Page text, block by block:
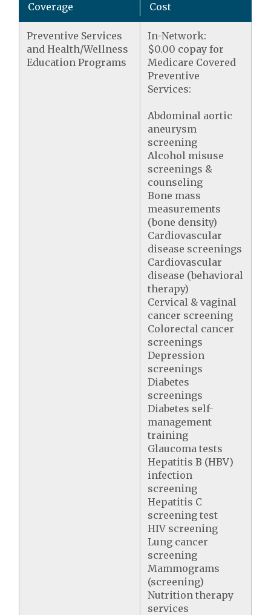
Coverage Cost
Preventive Services
and Health/Wellness
Education Programs
In-Network:
$0.00 copay for
Medicare Covered
Preventive
Services:
Abdominal aortic
aneurysm
screening
Alcohol misuse
screenings &
counseling
Bone mass
measurements
(bone density)
Cardiovascular
disease screenings
Cardiovascular
disease (behavioral
therapy)
Cervical & vaginal
cancer screening
Colorectal cancer
screenings
Depression
screenings
Diabetes
screenings
Diabetes self-
management
training
Glaucoma tests
Hepatitis B (HBV)
infection
screening
Hepatitis C
screening test
HIV screening
Lung cancer
screening
Mammograms
(screening)
Nutrition therapy
services